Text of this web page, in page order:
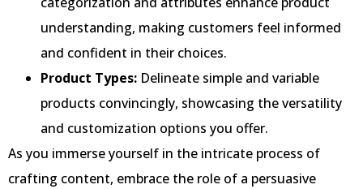
understanding, making customers feel informed
and confident in their choices.
Product Types: Delineate simple and variable
products convincingly, showcasing the versatility
and customization options you offer.
As you immerse yourself in the intricate process of
crafting content, embrace the role of a persuasive